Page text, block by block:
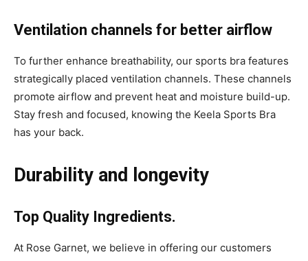
Ventilation channels for better airflow
To further enhance breathability, our sports bra features
strategically placed ventilation channels. These channels
promote airflow and prevent heat and moisture build-up.
Stay fresh and focused, knowing the Keela Sports Bra
has your back.
Durability and longevity
Top Quality Ingredients.
At Rose Garnet, we believe in offering our customers